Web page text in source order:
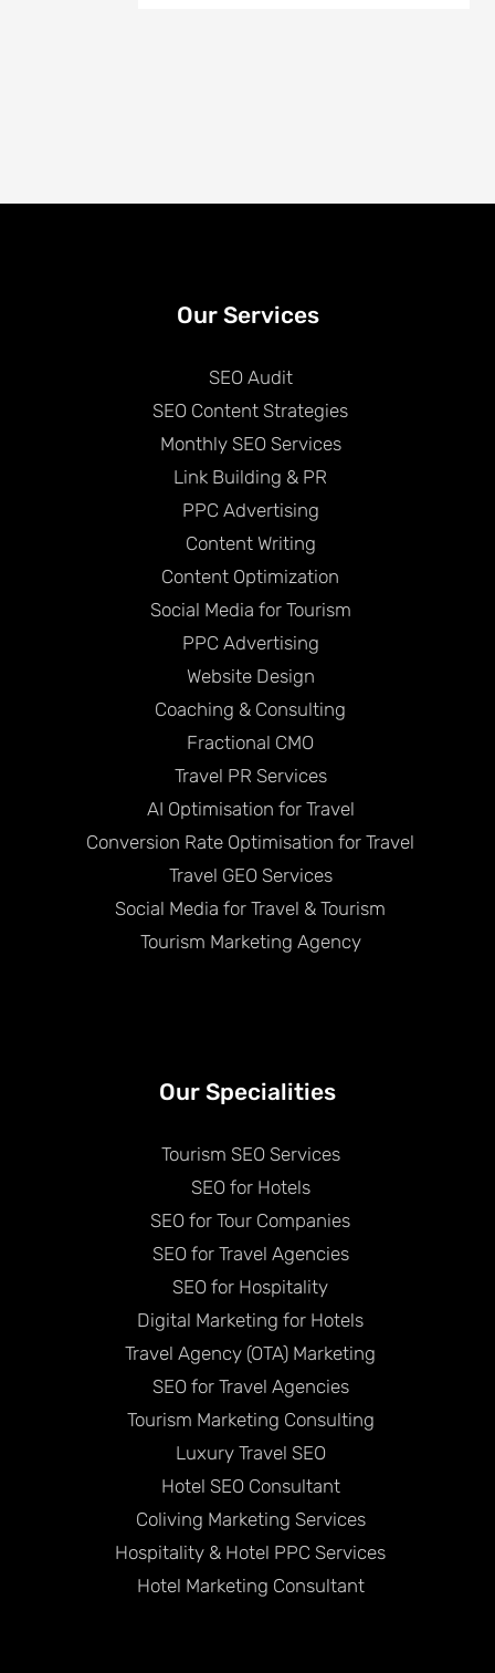
Our Services
SEO Audit
SEO Content Strategies
Monthly SEO Services
Link Building & PR
PPC Advertising
Content Writing
Content Optimization
Social Media for Tourism
PPC Advertising
Website Design
Coaching & Consulting
Fractional CMO
Travel PR Services
AI Optimisation for Travel
Conversion Rate Optimisation for Travel
Travel GEO Services
Social Media for Travel & Tourism
Tourism Marketing Agency
Our Specialities
Tourism SEO Services
SEO for Hotels
SEO for Tour Companies
SEO for Travel Agencies
SEO for Hospitality
Digital Marketing for Hotels
Travel Agency (OTA) Marketing
SEO for Travel Agencies
Tourism Marketing Consulting
Luxury Travel SEO
Hotel SEO Consultant
Coliving Marketing Services
Hospitality & Hotel PPC Services
Hotel Marketing Consultant